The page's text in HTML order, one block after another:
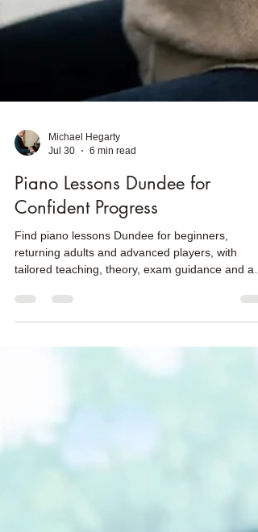
Jul 30
6 min read
Piano Lessons Dundee for
Confident Progress
Find piano lessons Dundee for beginners,
tailored teaching, theory, exam guidance and a
free first lesson.